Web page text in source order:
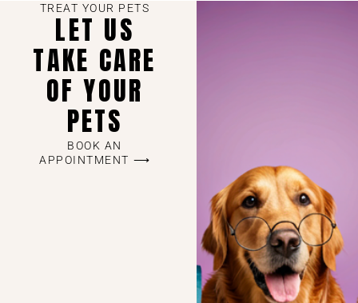
TREAT YOUR PETS
LET US
TAKE CARE
OF YOUR
PETS
BOOK AN
APPOINTMENT ⟶